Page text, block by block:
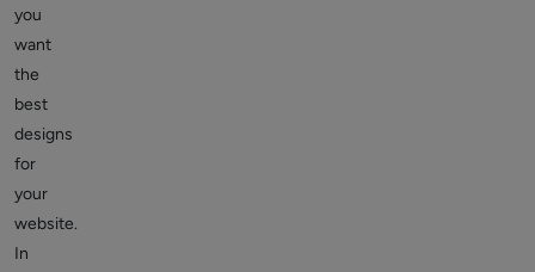
you
want
the
best
designs
for
your
website.
In